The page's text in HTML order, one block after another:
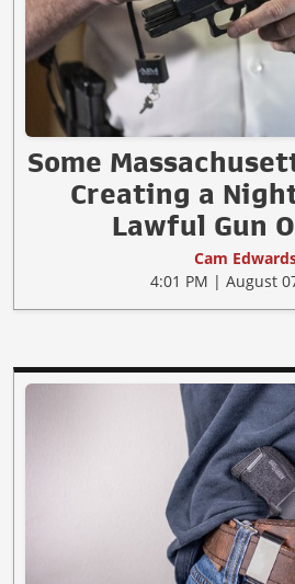
Some
Creating a
Lawful Gun
Cam
4:01 PM | August